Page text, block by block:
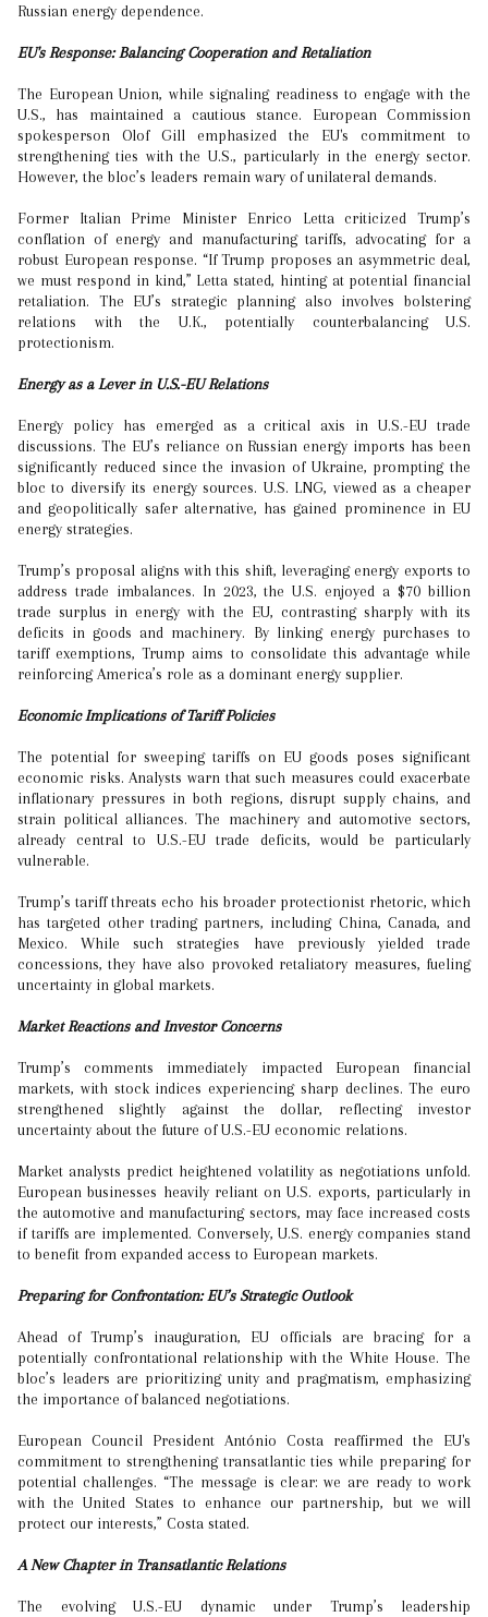
Russian energy dependence.
EU's Response: Balancing Cooperation and Retaliation
The European Union, while signaling readiness to engage with the
U.S., has maintained a cautious stance. European Commission
spokesperson Olof Gill emphasized the EU's commitment to
strengthening ties with the U.S., particularly in the energy sector.
However, the bloc’s leaders remain wary of unilateral demands.
Former Italian Prime Minister Enrico Letta criticized Trump’s
conflation of energy and manufacturing tariffs, advocating for a
robust European response. “If Trump proposes an asymmetric deal,
we must respond in kind,” Letta stated, hinting at potential financial
retaliation. The EU’s strategic planning also involves bolstering
relations with the U.K., potentially counterbalancing U.S.
protectionism.
Energy as a Lever in U.S.-EU Relations
Energy policy has emerged as a critical axis in U.S.-EU trade
discussions. The EU’s reliance on Russian energy imports has been
significantly reduced since the invasion of Ukraine, prompting the
bloc to diversify its energy sources. U.S. LNG, viewed as a cheaper
and geopolitically safer alternative, has gained prominence in EU
energy strategies.
Trump’s proposal aligns with this shift, leveraging energy exports to
address trade imbalances. In 2023, the U.S. enjoyed a $70 billion
trade surplus in energy with the EU, contrasting sharply with its
deficits in goods and machinery. By linking energy purchases to
tariff exemptions, Trump aims to consolidate this advantage while
reinforcing America’s role as a dominant energy supplier.
Economic Implications of Tariff Policies
The potential for sweeping tariffs on EU goods poses significant
economic risks. Analysts warn that such measures could exacerbate
inflationary pressures in both regions, disrupt supply chains, and
strain political alliances. The machinery and automotive sectors,
already central to U.S.-EU trade deficits, would be particularly
vulnerable.
Trump’s tariff threats echo his broader protectionist rhetoric, which
has targeted other trading partners, including China, Canada, and
Mexico. While such strategies have previously yielded trade
concessions, they have also provoked retaliatory measures, fueling
uncertainty in global markets.
Market Reactions and Investor Concerns
Trump’s comments immediately impacted European financial
markets, with stock indices experiencing sharp declines. The euro
strengthened slightly against the dollar, reflecting investor
uncertainty about the future of U.S.-EU economic relations.
Market analysts predict heightened volatility as negotiations unfold.
European businesses heavily reliant on U.S. exports, particularly in
the automotive and manufacturing sectors, may face increased costs
if tariffs are implemented. Conversely, U.S. energy companies stand
to benefit from expanded access to European markets.
Preparing for Confrontation: EU’s Strategic Outlook
Ahead of Trump’s inauguration, EU officials are bracing for a
potentially confrontational relationship with the White House. The
bloc’s leaders are prioritizing unity and pragmatism, emphasizing
the importance of balanced negotiations.
European Council President António Costa reaffirmed the EU's
commitment to strengthening transatlantic ties while preparing for
potential challenges. “The message is clear: we are ready to work
with the United States to enhance our partnership, but we will
protect our interests,” Costa stated.
A New Chapter in Transatlantic Relations
The evolving U.S.-EU dynamic under Trump’s leadership